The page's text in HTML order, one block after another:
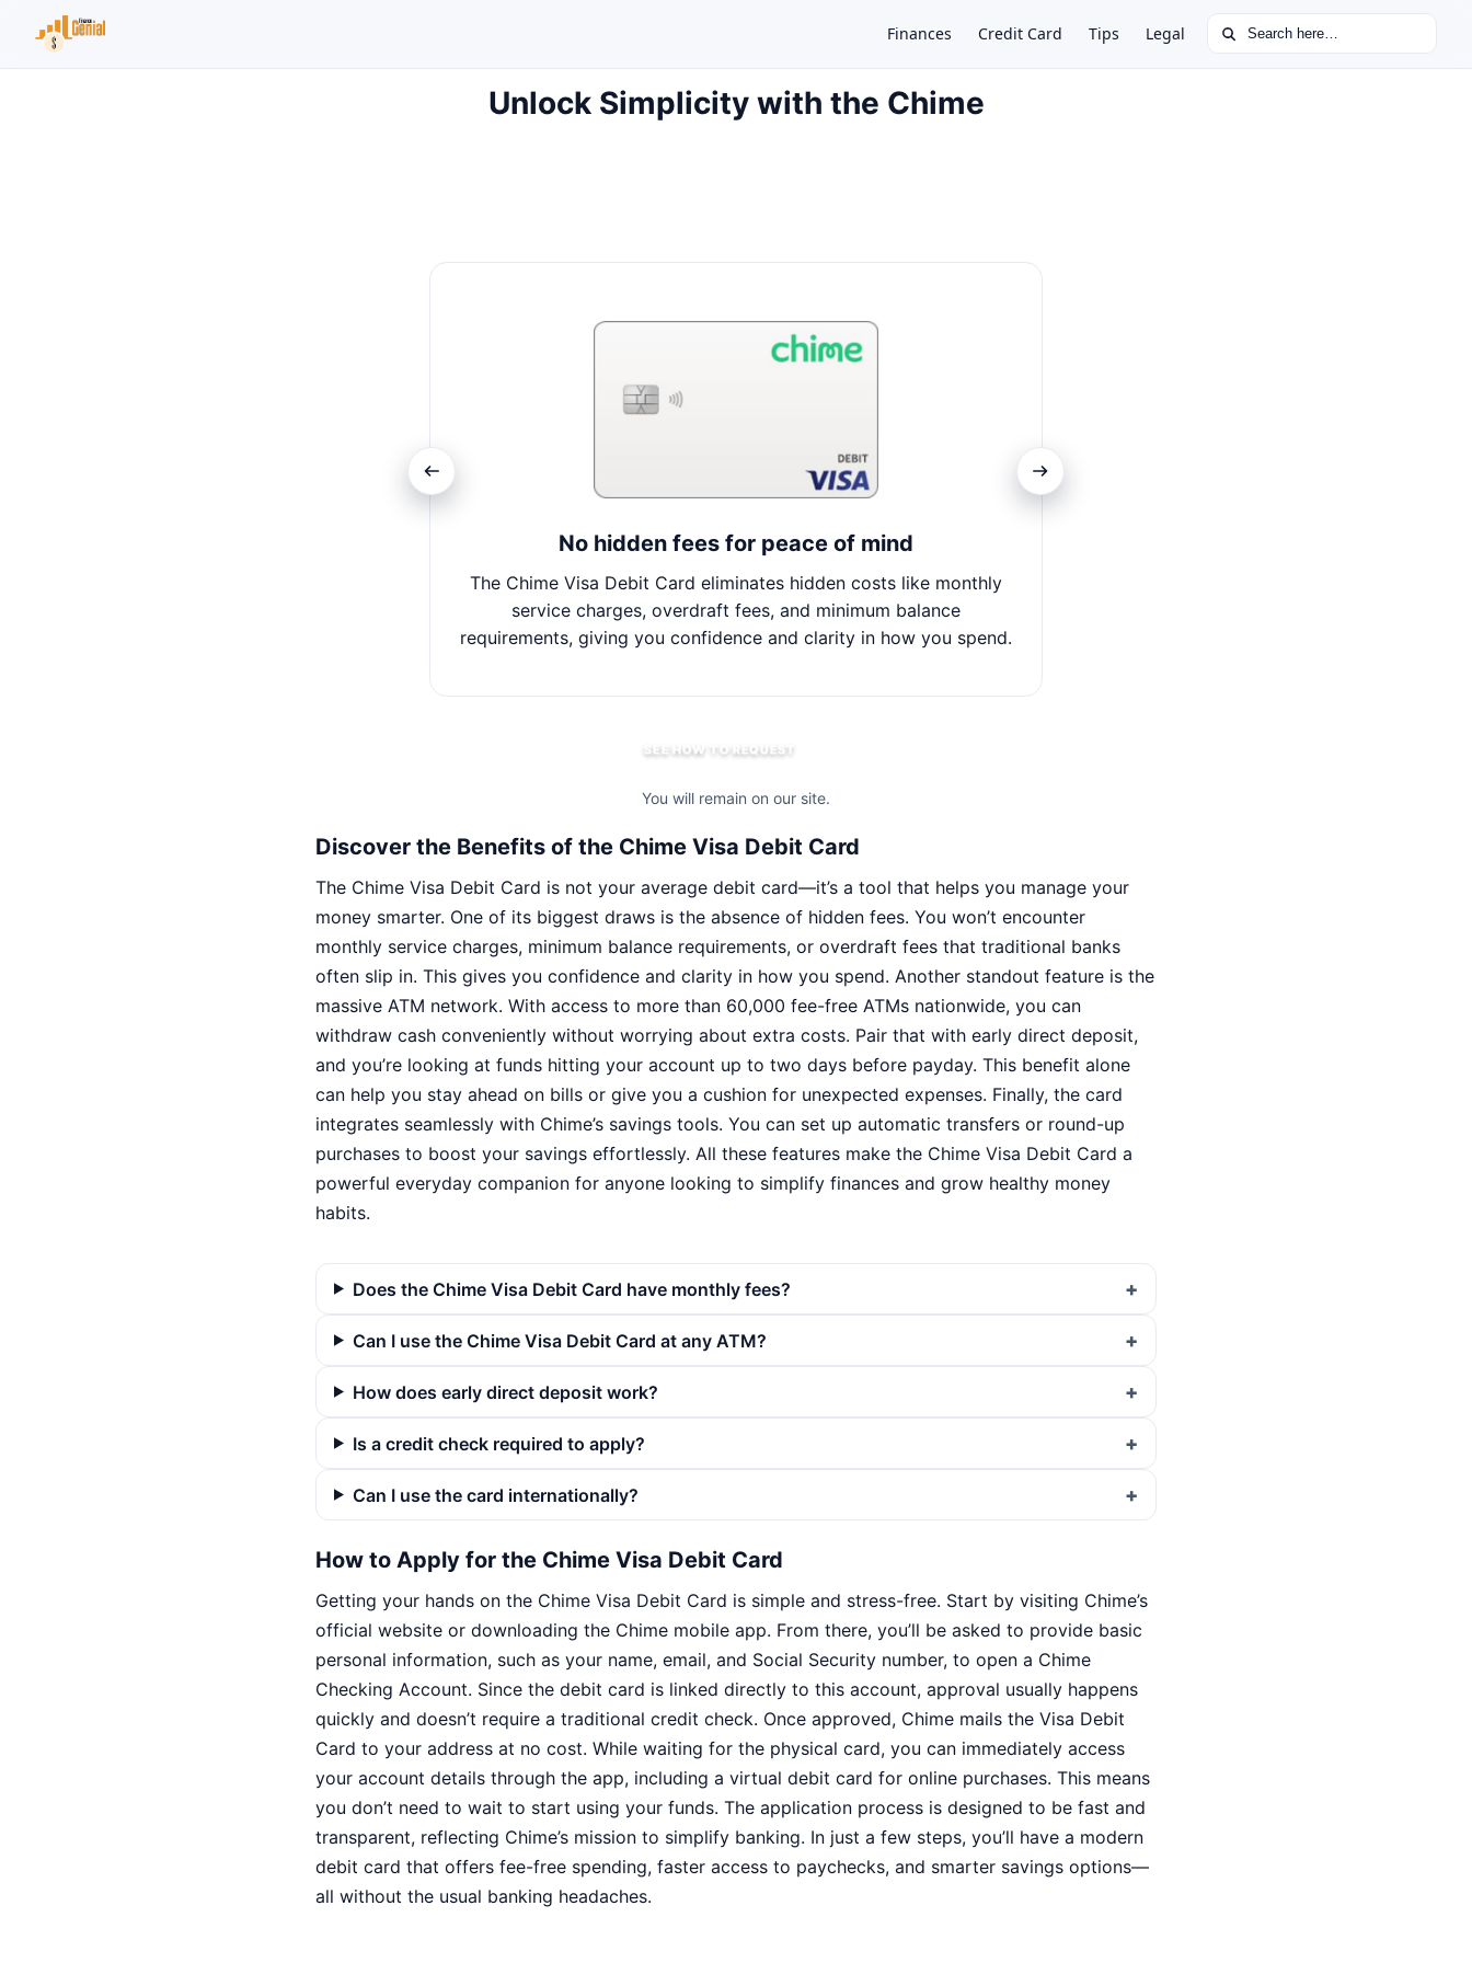
Finances Credit Card Tips Legal Search for:
Unlock Simplicity with the Chime
No hidden fees for peace of mind
The Chime Visa Debit Card eliminates hidden costs like monthly
service charges, overdraft fees, and minimum balance
requirements, giving you confidence and clarity in how you spend.
SEE HOW TO REQUEST
You will remain on our site.
Discover the Benefits of the Chime Visa Debit Card
The Chime Visa Debit Card is not your average debit card—it’s a tool that helps you manage your
money smarter. One of its biggest draws is the absence of hidden fees. You won’t encounter
monthly service charges, minimum balance requirements, or overdraft fees that traditional banks
often slip in. This gives you confidence and clarity in how you spend. Another standout feature is the
massive ATM network. With access to more than 60,000 fee-free ATMs nationwide, you can
withdraw cash conveniently without worrying about extra costs. Pair that with early direct deposit,
and you’re looking at funds hitting your account up to two days before payday. This benefit alone
can help you stay ahead on bills or give you a cushion for unexpected expenses. Finally, the card
integrates seamlessly with Chime’s savings tools. You can set up automatic transfers or round-up
purchases to boost your savings effortlessly. All these features make the Chime Visa Debit Card a
powerful everyday companion for anyone looking to simplify finances and grow healthy money
habits.
Does the Chime Visa Debit Card have monthly fees?
Can I use the Chime Visa Debit Card at any ATM?
How does early direct deposit work?
Is a credit check required to apply?
Can I use the card internationally?
How to Apply for the Chime Visa Debit Card
Getting your hands on the Chime Visa Debit Card is simple and stress-free. Start by visiting Chime’s
official website or downloading the Chime mobile app. From there, you’ll be asked to provide basic
personal information, such as your name, email, and Social Security number, to open a Chime
Checking Account. Since the debit card is linked directly to this account, approval usually happens
quickly and doesn’t require a traditional credit check. Once approved, Chime mails the Visa Debit
Card to your address at no cost. While waiting for the physical card, you can immediately access
your account details through the app, including a virtual debit card for online purchases. This means
you don’t need to wait to start using your funds. The application process is designed to be fast and
transparent, reflecting Chime’s mission to simplify banking. In just a few steps, you’ll have a modern
debit card that offers fee-free spending, faster access to paychecks, and smarter savings options—
all without the usual banking headaches.